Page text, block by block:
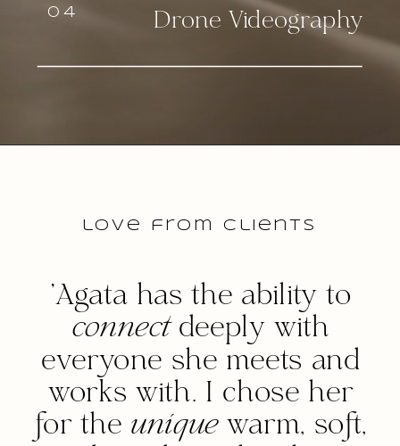
Drone Videography
04
'Agata has the ability to
connectdeeply with
everyone she meets and
works with. I chose her
for the uniquewarm, soft,
love from clients